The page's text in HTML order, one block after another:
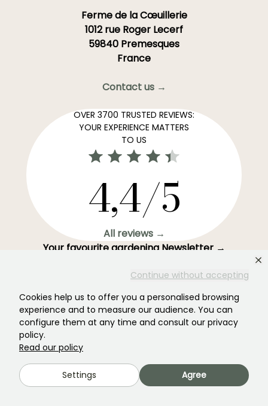
Continue without accepting
Cookies help us to offer you a personalised browsing
experience and to measure our audience. You can
configure them at any time and consult our privacy
policy.
Read our policy
Settings Agree
Ferme de la Cœuillerie
1012 rue Roger Lecerf
59840 Premesques
France
Contact us →
OVER 3700 TRUSTED REVIEWS:
YOUR EXPERIENCE MATTERS
TO US
4,4/5
All reviews →
Your favourite gardening Newsletter →
Get our latest news and tips to enjoy your garden all
year round.
This form is protected by reCAPTCHA - the Google Privacy Policy
of Service